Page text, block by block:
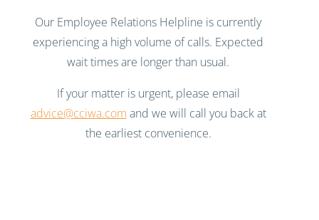
Our Employee Relations Helpline is currently
experiencing a high volume of calls. Expected
wait times are longer than usual.
If your matter is urgent, please email
advice@cciwa.com and we will call you back at
the earliest convenience.